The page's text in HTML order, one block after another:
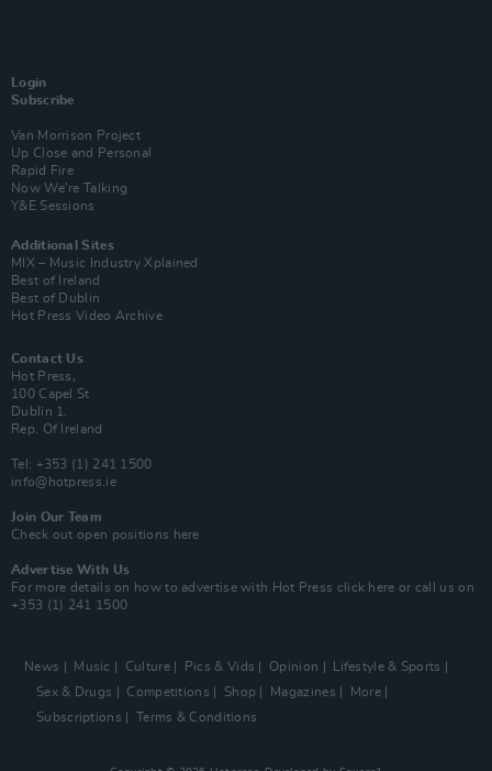
Login
Subscribe
Van Morrison Project
Up Close and Personal
Rapid Fire
Now We’re Talking
Y&E Sessions
Additional Sites
MIX – Music Industry Xplained
Best of Ireland
Best of Dublin
Hot Press Video Archive
Contact Us
Hot Press,
100 Capel St
Dublin 1.
Rep. Of Ireland
Tel: +353 (1) 241 1500
info@hotpress.ie
Join Our Team
Check out open positions here
Advertise With Us
For more details on how to advertise with Hot Press click here or call us on
+353 (1) 241 1500
News Music Culture Pics & Vids Opinion
Lifestyle & Sports
Sex & Drugs
Competitions Shop Magazines
More
Subscriptions
Terms & Conditions